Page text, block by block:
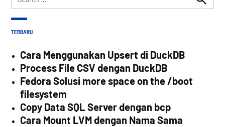
for:
Search
TERBARU
Cara Menggunakan Upsert di DuckDB
Process File CSV dengan DuckDB
Fedora Solusi more space on the /boot
filesystem
Copy Data SQL Server dengan bcp
Cara Mount LVM dengan Nama Sama